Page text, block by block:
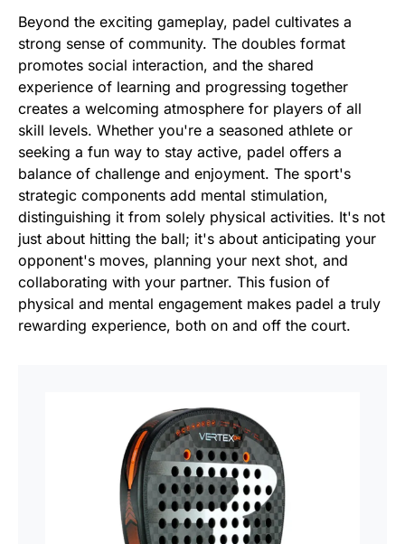
Beyond the exciting gameplay, padel cultivates a
strong sense of community. The doubles format
promotes social interaction, and the shared
experience of learning and progressing together
creates a welcoming atmosphere for players of all
skill levels. Whether you're a seasoned athlete or
seeking a fun way to stay active, padel offers a
balance of challenge and enjoyment. The sport's
strategic components add mental stimulation,
distinguishing it from solely physical activities. It's not
just about hitting the ball; it's about anticipating your
opponent's moves, planning your next shot, and
collaborating with your partner. This fusion of
physical and mental engagement makes padel a truly
rewarding experience, both on and off the court.